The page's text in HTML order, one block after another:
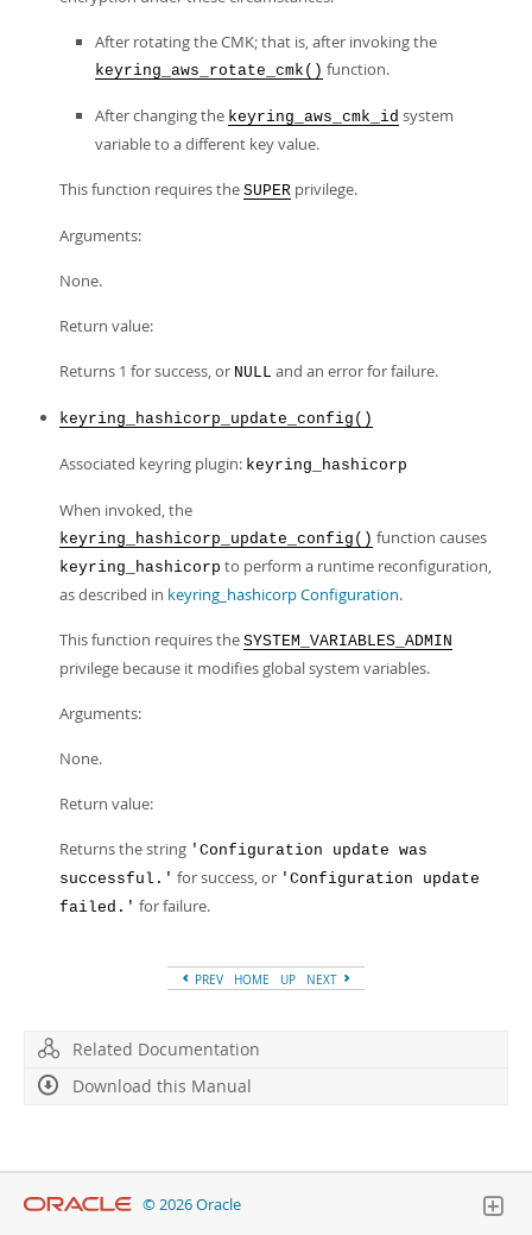
After rotating the CMK; that is, after invoking the
keyring_aws_rotate_cmk() function.
After changing the keyring_aws_cmk_id system
variable to a different key value.
This function requires the SUPER privilege.
Arguments:
None.
Return value:
Returns 1 for success, or NULL and an error for failure.
keyring_hashicorp_update_config()
Associated keyring plugin: keyring_hashicorp
When invoked, the
keyring_hashicorp_update_config() function causes
keyring_hashicorp to perform a runtime reconfiguration,
as described in keyring_hashicorp Configuration.
This function requires the SYSTEM_VARIABLES_ADMIN
privilege because it modifies global system variables.
Arguments:
None.
Return value:
Returns the string 'Configuration update was
successful.' for success, or 'Configuration update
failed.' for failure.
PREV HOME UP NEXT
Related Documentation
Download this Manual
© 2026 Oracle